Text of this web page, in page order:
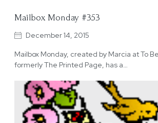
Mailbox Monday #353
December 14, 2015
Mailbox Monday, created by Marcia at To
formerly The Printed Page, has a…